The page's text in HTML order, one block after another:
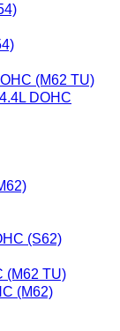
(M62 TU)
DOHC
(S62)
(M62 TU)
(M62)